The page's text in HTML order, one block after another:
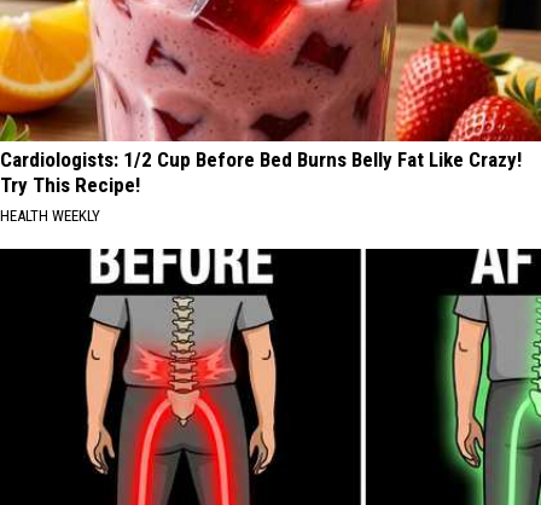
Cardiologists: 1/2 Cup Before Bed Burns Belly Fat Like Crazy!
Try This Recipe!
HEALTH WEEKLY